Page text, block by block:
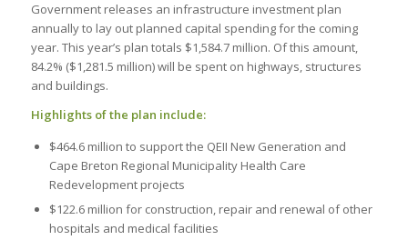
Government releases an infrastructure investment plan
annually to lay out planned capital spending for the coming
year. This year’s plan totals $1,584.7 million. Of this amount,
84.2% ($1,281.5 million) will be spent on highways, structures
and buildings.
Highlights of the plan include:
$464.6 million to support the QEII New Generation and
Cape Breton Regional Municipality Health Care
Redevelopment projects
$122.6 million for construction, repair and renewal of other
hospitals and medical facilities